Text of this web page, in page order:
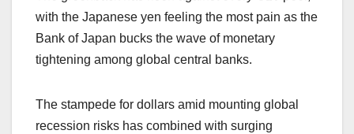
with the Japanese yen feeling the most pain as the
Bank of Japan bucks the wave of monetary
tightening among global central banks.
The stampede for dollars amid mounting global
recession risks has combined with surging